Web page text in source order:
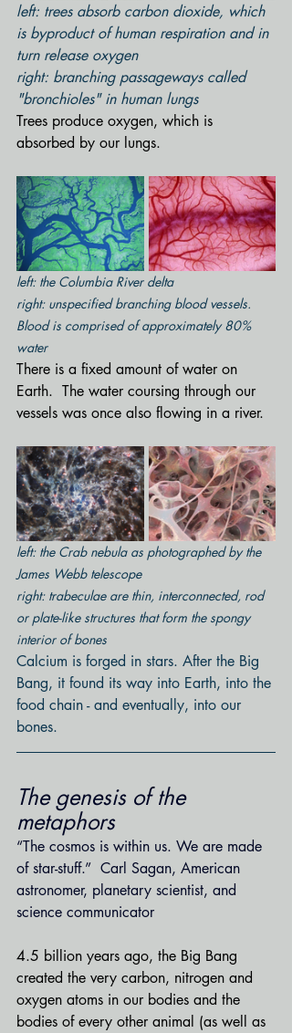
left: trees absorb carbon dioxide, which
is byproduct of human respiration and in
turn release oxygen
right: branching passageways called
"bronchioles" in human lungs
Trees produce oxygen, which is
absorbed by our lungs.
left: the Columbia River delta
right: unspecified branching blood vessels.
Blood is comprised of approximately 80%
water
There is a fixed amount of water on
Earth.  The water coursing through our
vessels was once also flowing in a river.
left: the Crab nebula as photographed by the
James Webb telescope
right: trabeculae are thin, interconnected, rod
or plate-like structures that form the spongy
interior of bones
Calcium is forged in stars. After the Big
Bang, it found its way into Earth, into the
food chain - and eventually, into our
bones.
The genesis of the
metaphors
“The cosmos is within us. We are made
of star-stuff.”  Carl Sagan, American
astronomer, planetary scientist, and
science communicator
4.5 billion years ago, the Big Bang
created the very carbon, nitrogen and
oxygen atoms in our bodies and the
bodies of every other animal (as well as